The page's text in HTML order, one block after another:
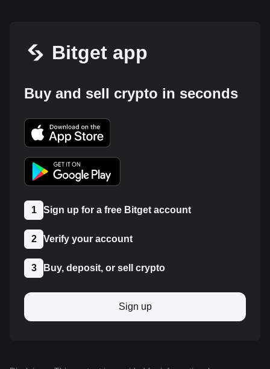
Bitget app
Buy and sell crypto in seconds
1 Sign up for a free Bitget account
2 Verify your account
3 Buy, deposit, or sell crypto
Sign up